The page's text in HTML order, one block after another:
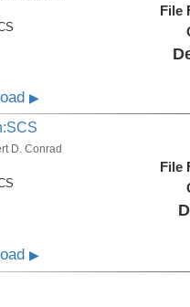
File
▶
D. Conrad
File
▶